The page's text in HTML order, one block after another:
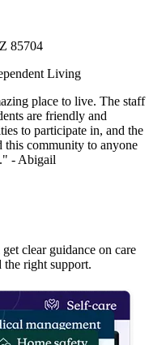
85704
Living
place to live. The staff
are friendly and
to participate in, and the
community to anyone
- Abigail
clear guidance on care
the right support.